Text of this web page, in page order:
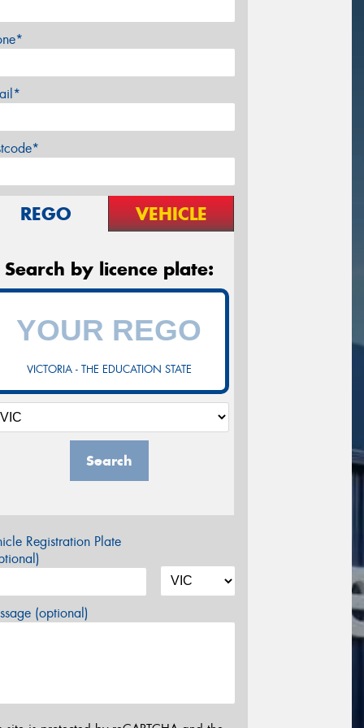
REGO VEHICLE
Search by licence plate:
VICTORIA - THE EDUCATION STATE
Search
Registration Plate
(optional)